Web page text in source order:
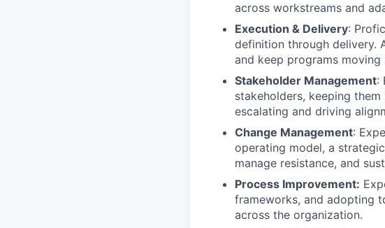
across workstreams and
Execution & Delivery:
definition through delivery.
and keep programs
Stakeholder Management:
stakeholders, keeping
escalating and driving
Change Management:
operating model, a
manage resistance, and
Process Improvement:
frameworks, and adopting
across the organization.